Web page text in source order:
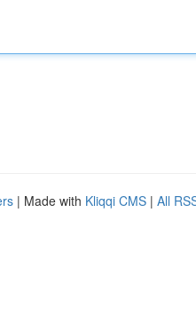
| Made with Kliqqi CMS | All